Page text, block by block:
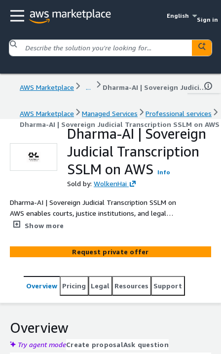
English
Sign in
AWS Marketplace ... Dharma-AI | Sovereign Judicial Transcription SSLM on AWS
AWS Marketplace Managed Services
Professional services
Dharma-AI | Sovereign Judicial Transcription SSLM on AWS
Dharma-AI | Sovereign
Judicial Transcription
SSLM on AWS
Info
Sold by: WolkenHai
Dharma-AI | Sovereign Judicial Transcription SSLM on
AWS enables courts, justice institutions, and legal
organizations to securely transcribe and structure judicial
Language Model. Deployed directly within the customer’s
AWS environment, the solution ensures full data
delivering high-accuracy speech-to-text, semantic
structuring, and searchable legal records for sensitive
Show more
Request private offer
Overview Pricing Legal Resources Support
Overview
Try agent modeCreate proposalAsk question